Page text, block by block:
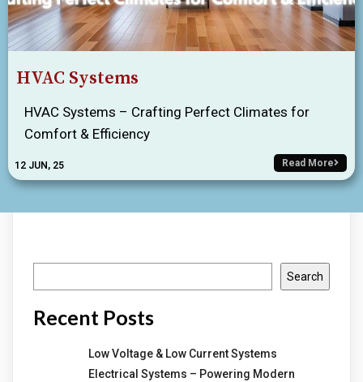
HVAC Systems
12 JUN, 25
HVAC Systems – Crafting Perfect Climates for
Comfort & Efficiency
Read More
Search
Recent Posts
Low Voltage & Low Current Systems
Electrical Systems – Powering Modern